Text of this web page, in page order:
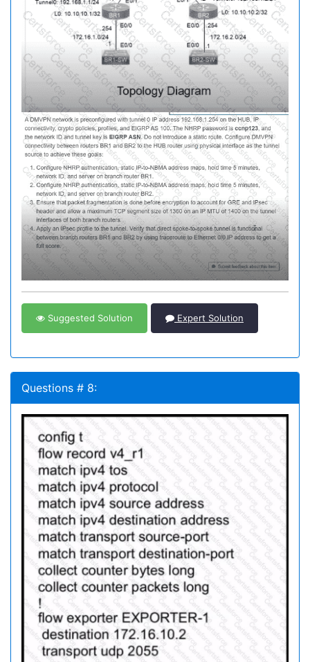
Suggested Solution Expert Solution
Questions # 8: